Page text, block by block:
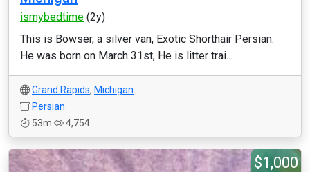
ismybedtime (2y)
This is Bowser, a silver van, Exotic Shorthair Persian.
He was born on March 31st, He is litter trai...
Grand Rapids, Michigan
Persian
53m
4,754
$1,000